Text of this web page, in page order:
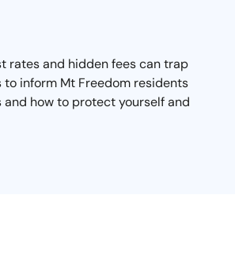
rates and hidden fees can trap
inform Mt Freedom residents
how to protect yourself and